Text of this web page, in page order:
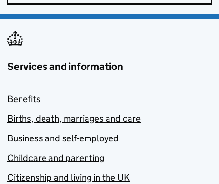
Services and information
Benefits
Births, death, marriages and care
Business and self-employed
Childcare and parenting
Citizenship and living in the UK